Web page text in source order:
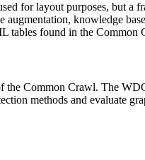
for layout purposes, but a
augmentation, knowledge
tables found in the Common
the Common Crawl. The
methods and evaluate